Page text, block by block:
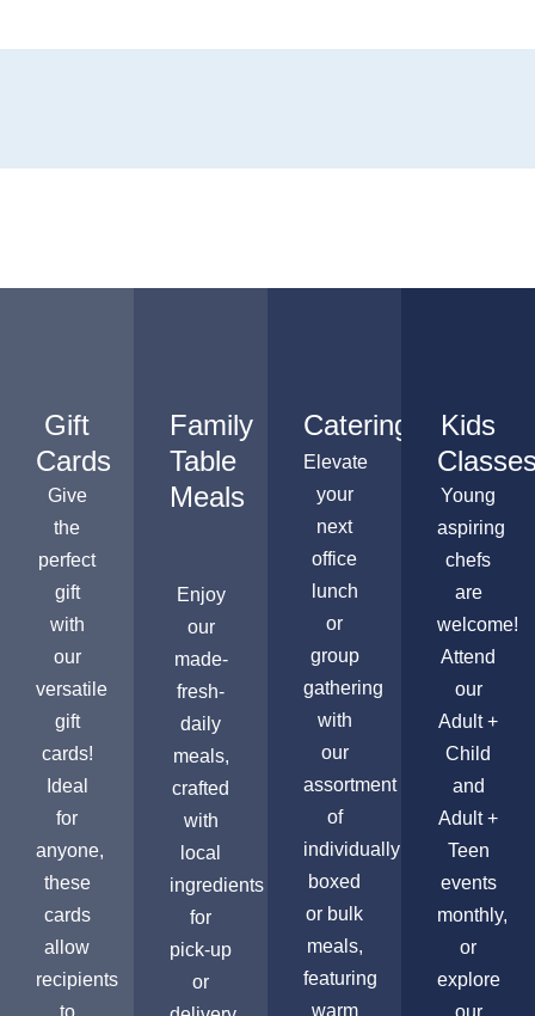
Gift
Cards
Give
the
perfect
gift
with
our
versatile
gift
cards!
Ideal
for
anyone,
these
cards
allow
recipients
to
Family
Table
Meals
Enjoy
our
made-
fresh-
daily
meals,
crafted
with
local
ingredients
for
pick-up
or
Catering
Elevate
your
next
office
lunch
or
group
gathering
with
our
assortment
of
individually
boxed
or bulk
meals,
featuring
warm
Kids
Young
aspiring
chefs
are
welcome!
Attend
our
Adult +
Child
and
Adult +
Teen
events
monthly,
or
explore
our